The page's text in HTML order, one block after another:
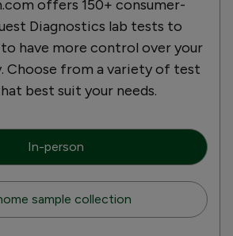
offers 150+ consumer-
Diagnostics lab tests to
have more control over your
Choose from a variety of test
best suit your needs.
In-person
sample collection